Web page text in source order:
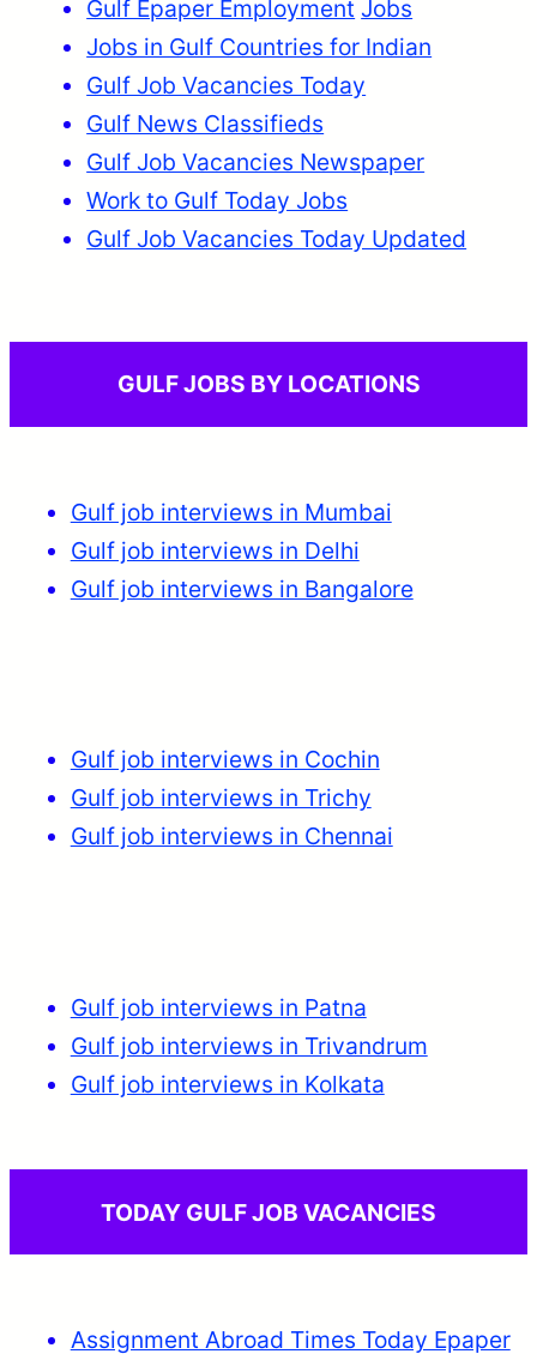
Gulf Epaper Employment Jobs
Jobs in Gulf Countries for Indian
Gulf Job Vacancies Today
Gulf News Classifieds
Gulf Job Vacancies Newspaper
Work to Gulf Today Jobs
Gulf Job Vacancies Today Updated
GULF JOBS BY LOCATIONS
Gulf job interviews in Mumbai
Gulf job interviews in Delhi
Gulf job interviews in Bangalore
Gulf job interviews in Cochin
Gulf job interviews in Trichy
Gulf job interviews in Chennai
Gulf job interviews in Patna
Gulf job interviews in Trivandrum
Gulf job interviews in Kolkata
TODAY GULF JOB VACANCIES
Assignment Abroad Times Today Epaper